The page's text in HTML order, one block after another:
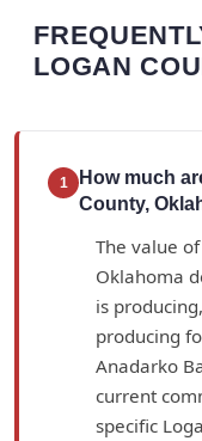
LOGAN
1
How much
County,
The value
Oklahoma
is
producing
Anadarko
current
specific